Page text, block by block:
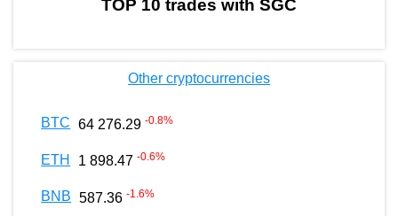
TOP 10 trades with SGC
Other cryptocurrencies
BTC 64 276.29 -0.8%
ETH 1 898.47 -0.6%
BNB 587.36 -1.6%